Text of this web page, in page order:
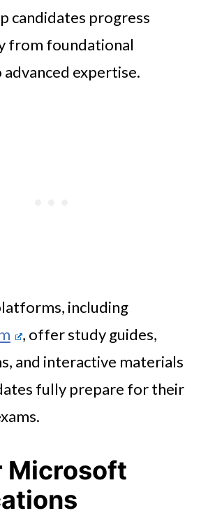
candidates progress
from foundational
expertise.
including
, offer study guides,
and interactive materials
fully prepare for their
Microsoft